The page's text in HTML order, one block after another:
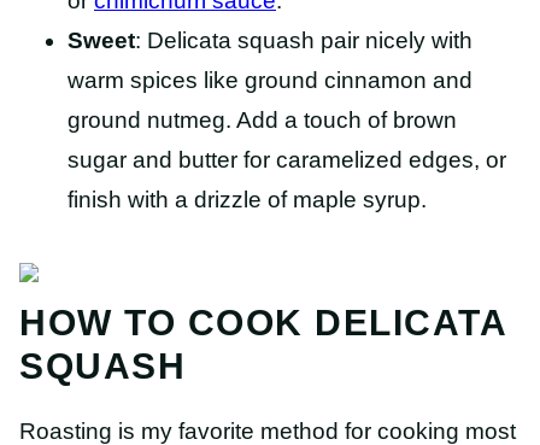
Sweet: Delicata squash pair nicely with
warm spices like ground cinnamon and
ground nutmeg. Add a touch of brown
sugar and butter for caramelized edges, or
finish with a drizzle of maple syrup.
HOW TO COOK DELICATA
SQUASH
Roasting is my favorite method for cooking most